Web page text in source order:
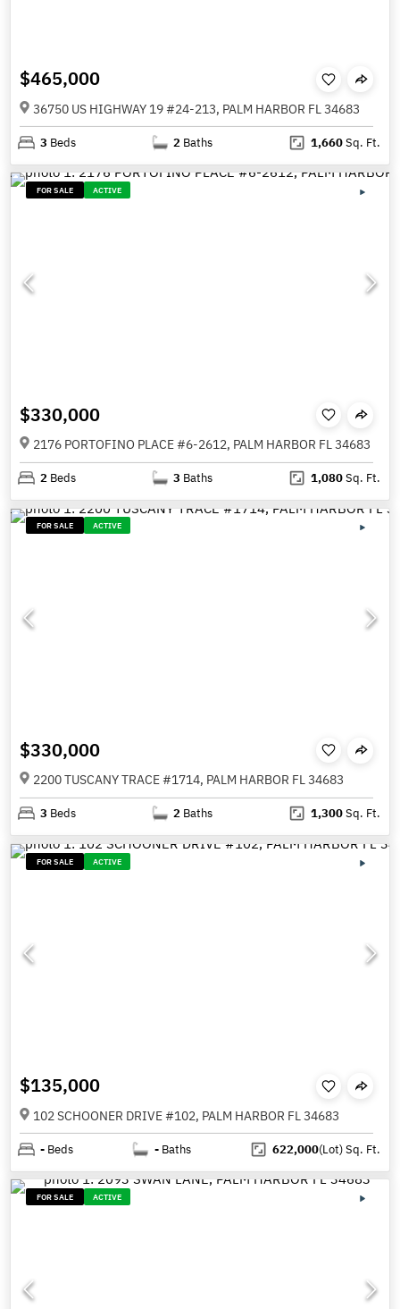
$465,000
36750 US HIGHWAY 19 #24-213, PALM HARBOR FL 34683
3 Beds 2 Baths 1,660Sq. Ft.
FOR SALE ACTIVE
$330,000
2176 PORTOFINO PLACE #6-2612, PALM HARBOR FL 34683
2 Beds 3 Baths 1,080Sq. Ft.
FOR SALE ACTIVE
$330,000
2200 TUSCANY TRACE #1714, PALM HARBOR FL 34683
3 Beds 2 Baths 1,300Sq. Ft.
FOR SALE ACTIVE
$135,000
102 SCHOONER DRIVE #102, PALM HARBOR FL 34683
- Beds - Baths 622,000(Lot)Sq. Ft.
FOR SALE ACTIVE